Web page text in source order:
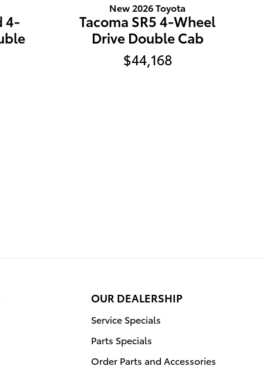
4-
New 2026 Toyota
Tacoma SR5 4-Wheel
Drive Double Cab
$44,168
OUR DEALERSHIP
Service Specials
Parts Specials
Order Parts and Accessories